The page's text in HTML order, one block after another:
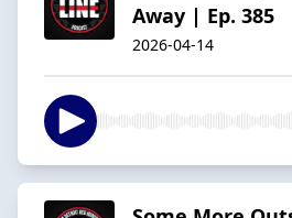
Away | Ep. 385
2026-04-14